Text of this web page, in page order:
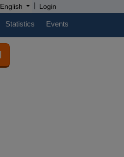
English | Login
Statistics Events